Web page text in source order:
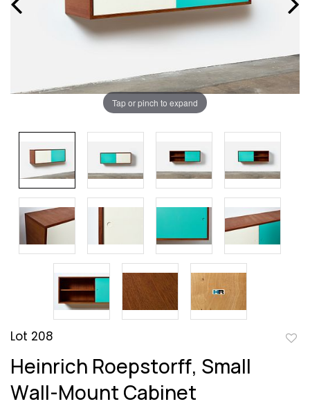
Tap or pinch to expand
Lot 208
Heinrich Roepstorff, Small
Wall-Mount Cabinet